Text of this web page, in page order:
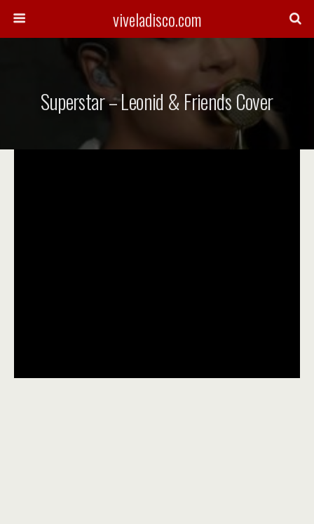
viveladisco.com
Superstar – Leonid & Friends Cover